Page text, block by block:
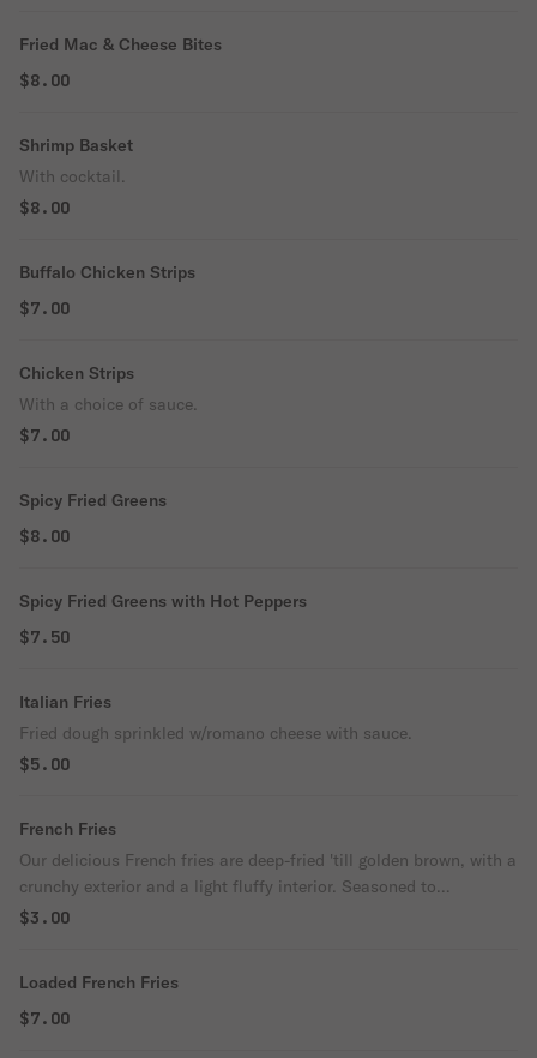
Fried Mac & Cheese Bites
$8.00
Shrimp Basket
With cocktail.
$8.00
Buffalo Chicken Strips
$7.00
Chicken Strips
With a choice of sauce.
$7.00
Spicy Fried Greens
$8.00
Spicy Fried Greens with Hot Peppers
$7.50
Italian Fries
Fried dough sprinkled w/romano cheese with sauce.
$5.00
French Fries
Our delicious French fries are deep-fried 'till golden brown, with a
crunchy exterior and a light fluffy interior. Seasoned to
perfection!
$3.00
Loaded French Fries
$7.00